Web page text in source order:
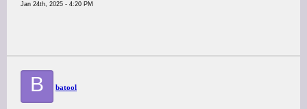
Jan 24th, 2025 - 4:20 PM
B batool